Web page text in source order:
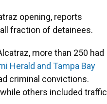
opening, reports
fraction of detainees.
more than 250 had
Herald and Tampa Bay
criminal convictions.
others included traffic